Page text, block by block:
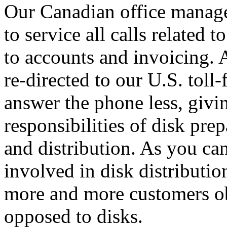
Our Canadian office
to service all calls related
to accounts and invoicing.
re-directed to our U.S.
answer the phone less,
responsibilities of disk
and distribution. As you
involved in disk
more and more customers
opposed to disks.